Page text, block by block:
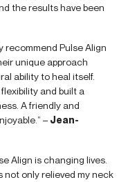
the results have been
recommend Pulse Align
unique approach
ability to heal itself.
and built a
A friendly and
– Jean-
Align is changing lives.
not only relieved my neck